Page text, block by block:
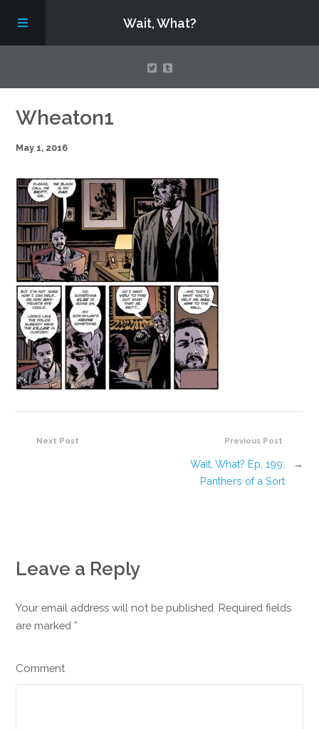
Wait, What?
Contact Us
About
Assembling Avengers Assemble!
Wheaton1
May 1, 2016
Previous Post
Wait, What? Ep. 199:
Panthers of a Sort
→
Next Post
Leave a Reply
Your email address will not be published. Required fields
are marked *
Comment